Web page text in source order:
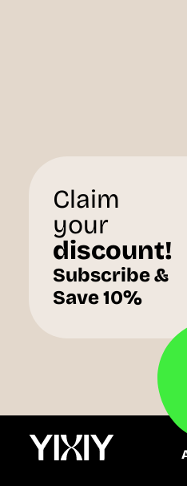
Claim
your
discount!
Subscribe &
Save 10%